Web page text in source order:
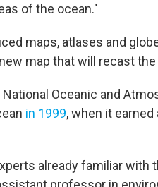
of the ocean."
maps, atlases and
map that will recast
Oceanic and
in 1999, when it earned
already familiar with